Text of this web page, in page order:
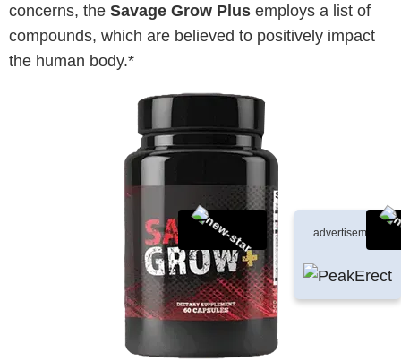
concerns, the Savage Grow Plus employs a list of
compounds, which are believed to positively impact
the human body.*
advertisement